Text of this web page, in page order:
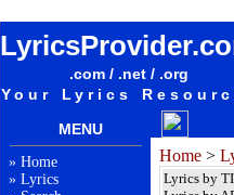
.com / .net / .org
Your Lyrics
MENU
» Home
» Lyrics
Home >
Lyrics by